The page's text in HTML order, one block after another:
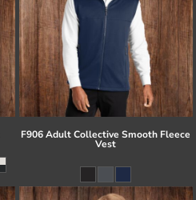
F906 Adult Collective Smooth Fleece
Vest